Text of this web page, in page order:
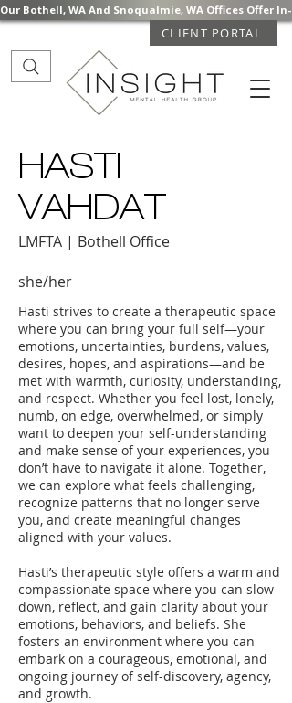
Our Bothell, WA And Snoqualmie, WA Offices Offer
CLIENT PORTAL
HASTI
VAHDAT
LMFTA | Bothell Office
she/her
Hasti strives to create a therapeutic space
where you can bring your full self—your
emotions, uncertainties, burdens, values,
desires, hopes, and aspirations—and be
met with warmth, curiosity, understanding,
and respect. Whether you feel lost, lonely,
numb, on edge, overwhelmed, or simply
want to deepen your self-understanding
and make sense of your experiences, you
don’t have to navigate it alone. Together,
we can explore what feels challenging,
recognize patterns that no longer serve
you, and create meaningful changes
aligned with your values.
Hasti’s therapeutic style offers a warm and
compassionate space where you can slow
down, reflect, and gain clarity about your
emotions, behaviors, and beliefs. She
fosters an environment where you can
embark on a courageous, emotional, and
ongoing journey of self-discovery, agency,
and growth.